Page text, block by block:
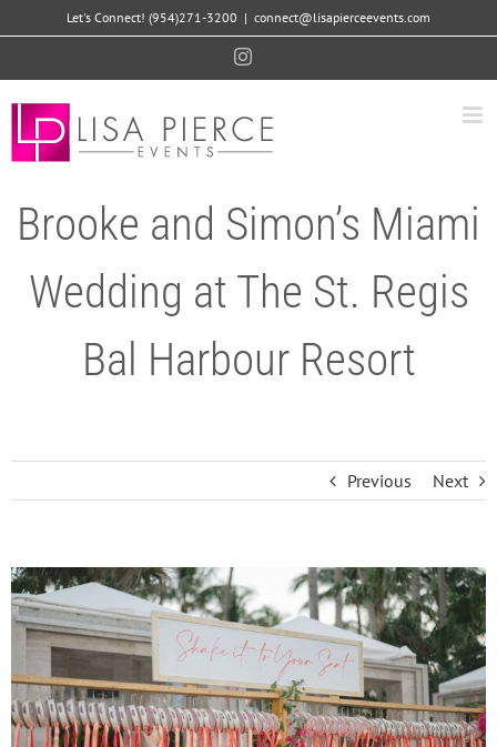
to
Let's Connect! (954)271-3200 | connect@lisapierceevents.com
Instagram
Brooke and Simon’s Miami
Wedding at The St. Regis
Bal Harbour Resort
Previous Next